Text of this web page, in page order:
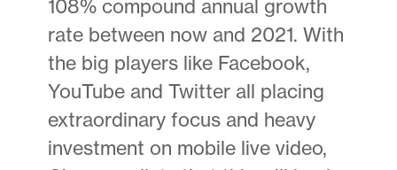
108% compound annual growth
rate between now and 2021. With
the big players like Facebook,
YouTube and Twitter all placing
extraordinary focus and heavy
investment on mobile live video,